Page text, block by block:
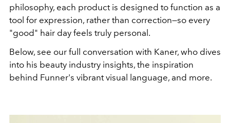
philosophy, each product is designed to function as a
tool for expression, rather than correction—so every
"good" hair day feels truly personal.
Below, see our full conversation with Kaner, who dives
into his beauty industry insights, the inspiration
behind Funner's vibrant visual language, and more.